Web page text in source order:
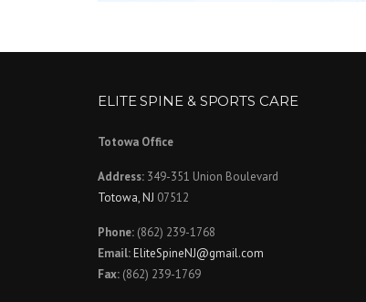
ELITE SPINE & SPORTS CARE
Totowa Office
Address: 349-351 Union Boulevard
Totowa, NJ 07512
Phone: (862) 239-1768
Email:EliteSpineNJ@gmail.com
Fax: (862) 239-1769